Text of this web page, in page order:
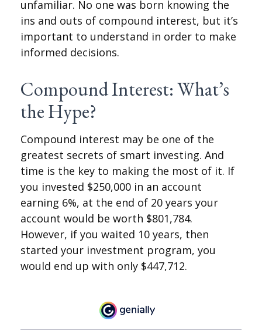
unfamiliar. No one was born knowing the
ins and outs of compound interest, but it’s
important to understand in order to make
informed decisions.
Compound Interest: What’s
the Hype?
Compound interest may be one of the
greatest secrets of smart investing. And
time is the key to making the most of it. If
you invested $250,000 in an account
earning 6%, at the end of 20 years your
account would be worth $801,784.
However, if you waited 10 years, then
started your investment program, you
would end up with only $447,712.